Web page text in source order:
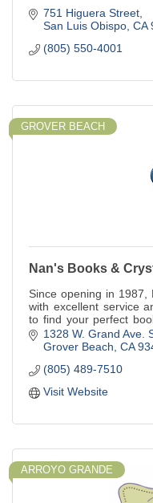
751 Higuera Street
San Luis Obispo CA
(805) 550-4001
GROVER BEACH
Nan's Books &
Since opening in
with excellent service
to find your perfect
Scout, the bookstore
1328 W. Grand Ave.
Grover Beach CA
(805) 489-7510
Visit Website
ARROYO GRANDE